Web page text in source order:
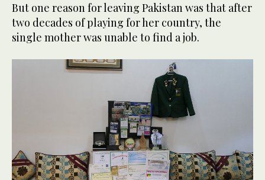
But one reason for leaving Pakistan was that after
two decades of playing for her country, the
single mother was unable to find a job.